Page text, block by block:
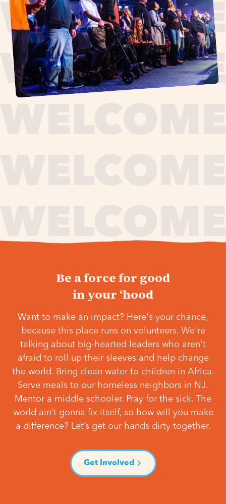
Be a force for good
in your ‘hood
Want to make an impact? Here's your chance,
because this place runs on volunteers. We're
talking about big-hearted leaders who aren't
afraid to roll up their sleeves and help change
the world. Bring clean water to children in Africa.
Serve meals to our homeless neighbors in NJ.
Mentor a middle schooler. Pray for the sick. The
world ain’t gonna fix itself, so how will you make
a difference? Let’s get our hands dirty together.
Get Involved